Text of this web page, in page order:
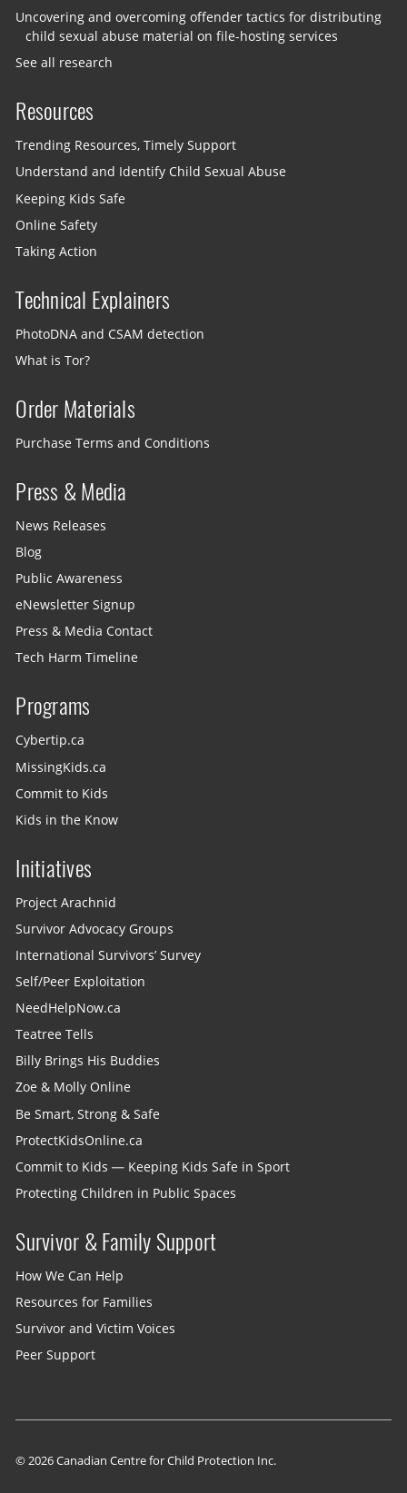
Uncovering and overcoming offender tactics for distributing
child sexual abuse material on file-hosting services
See all research
Resources
Trending Resources, Timely Support
Understand and Identify Child Sexual Abuse
Keeping Kids Safe
Online Safety
Taking Action
Technical Explainers
PhotoDNA and CSAM detection
What is Tor?
Order Materials
Purchase Terms and Conditions
Press & Media
News Releases
Blog
Public Awareness
eNewsletter Signup
Press & Media Contact
Tech Harm Timeline
Programs
Cybertip.ca
MissingKids.ca
Commit to Kids
Kids in the Know
Initiatives
Project Arachnid
Survivor Advocacy Groups
International Survivors’ Survey
Self/Peer Exploitation
NeedHelpNow.ca
Teatree Tells
Billy Brings His Buddies
Zoe & Molly Online
Be Smart, Strong & Safe
ProtectKidsOnline.ca
Commit to Kids — Keeping Kids Safe in Sport
Protecting Children in Public Spaces
Survivor & Family Support
How We Can Help
Resources for Families
Survivor and Victim Voices
Peer Support
© 2026 Canadian Centre for Child Protection Inc.